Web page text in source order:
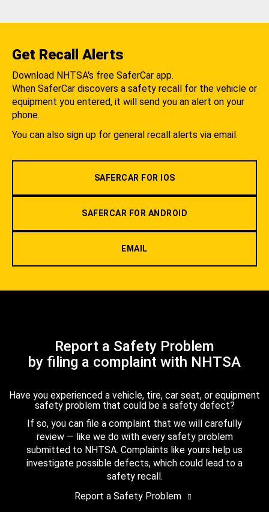
Get Recall Alerts
Download NHTSA's free SaferCar app.
When SaferCar discovers a safety recall for the vehicle or
equipment you entered, it will send you an alert on your
phone.
You can also sign up for general recall alerts via email.
SAFERCAR FOR IOS
SAFERCAR FOR ANDROID
EMAIL
Report a Safety Problem
by filing a complaint with NHTSA
Have you experienced a vehicle, tire, car seat, or equipment
safety problem that could be a safety defect?
If so, you can file a complaint that we will carefully
review — like we do with every safety problem
submitted to NHTSA. Complaints like yours help us
investigate possible defects, which could lead to a
safety recall.
Report a Safety Problem